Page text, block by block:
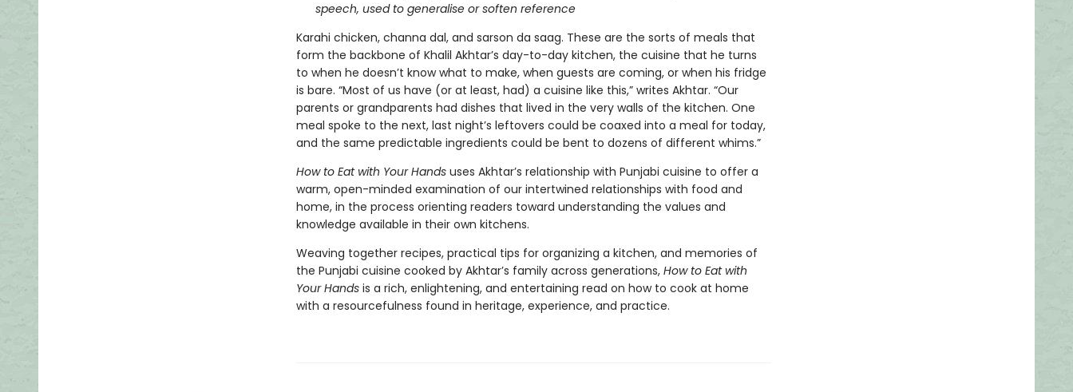
speech, used to generalise or soften reference
Karahi chicken, channa dal, and sarson da saag. These are the sorts of meals that
form the backbone of Khalil Akhtar’s day-to-day kitchen, the cuisine that he turns
to when he doesn’t know what to make, when guests are coming, or when his fridge
is bare. “Most of us have (or at least, had) a cuisine like this,” writes Akhtar. “Our
parents or grandparents had dishes that lived in the very walls of the kitchen. One
meal spoke to the next, last night’s leftovers could be coaxed into a meal for today,
and the same predictable ingredients could be bent to dozens of different whims.”
How to Eat with Your Handsuses Akhtar’s relationship with Punjabi cuisine to offer a
warm, open-minded examination of our intertwined relationships with food and
home, in the process orienting readers toward understanding the values and
knowledge available in their own kitchens.
Weaving together recipes, practical tips for organizing a kitchen, and memories of
the Punjabi cuisine cooked by Akhtar’s family across generations, How to Eat with
Your Handsis a rich, enlightening, and entertaining read on how to cook at home
with a resourcefulness found in heritage, experience, and practice.